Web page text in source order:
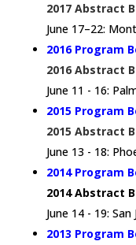
2017 Abstract
June 17–22:
2016 Program
2016 Abstract
June 11 - 16:
2015 Program
2015 Abstract
June 13 - 18:
2014 Program
2014 Abstract
June 14 - 19:
2013 Program